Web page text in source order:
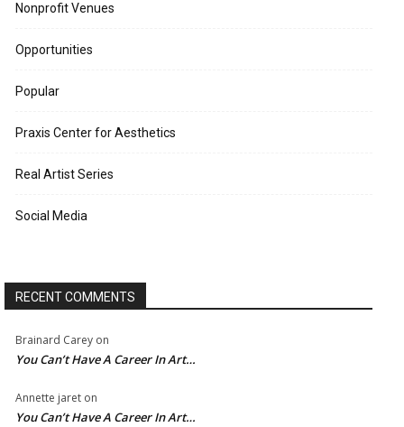
Nonprofit Venues
Opportunities
Popular
Praxis Center for Aesthetics
Real Artist Series
Social Media
RECENT COMMENTS
Brainard Carey on
You Can’t Have A Career In Art…
Annette jaret on
You Can’t Have A Career In Art…